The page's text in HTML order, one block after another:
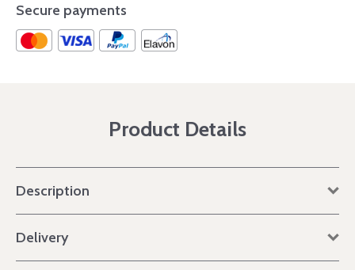
Secure payments
Product Details
Description
Delivery